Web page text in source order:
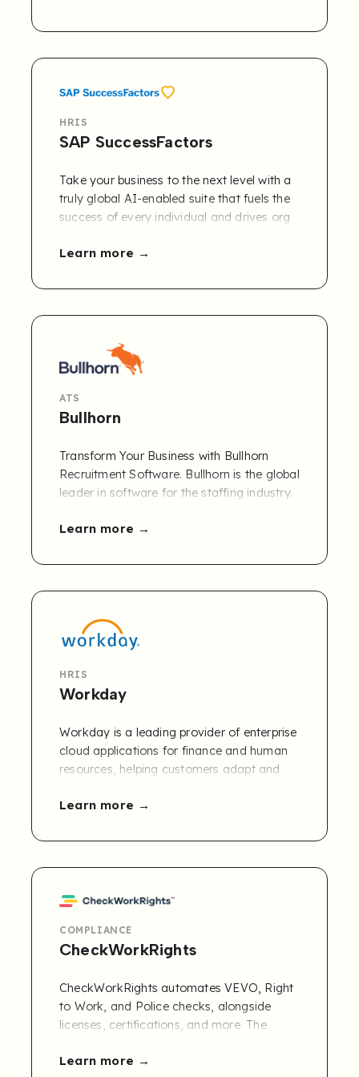
HRIS
SAP SuccessFactors
Take your business to the next level with a
truly global AI-enabled suite that fuels the
success of every individual and drives org
management (HCM) with SAP
experiences that help employees achieve
Learn more
ATS
Bullhorn
Transform Your Business with Bullhorn
Recruitment Software. Bullhorn is the global
leader in software for the staffing industry.
Bullhorn’s cloud-based platform to power
Learn more
HRIS
Workday
Workday is a leading provider of enterprise
cloud applications for finance and human
resources, helping customers adapt and
Learn more
COMPLIANCE
CheckWorkRights
CheckWorkRights automates VEVO, Right
to Work, and Police checks, alongside
licenses, certifications, and more. The
collection and sends real-time expiry alerts,
Learn more